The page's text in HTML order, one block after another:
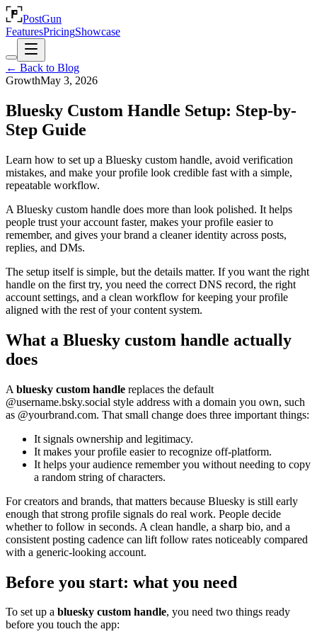
PostGun
FeaturesPricingShowcase
← Back to Blog
GrowthMay 3, 2026
Bluesky Custom Handle Setup: Step-by-
Step Guide
Learn how to set up a Bluesky custom handle, avoid verification
mistakes, and make your profile look credible fast with a simple,
repeatable workflow.
A Bluesky custom handle does more than look polished. It helps
people trust your account faster, makes your profile easier to
remember, and gives your brand a cleaner identity across posts,
replies, and DMs.
The setup itself is simple, but the details matter. If you want the right
handle on the first try, you need the correct DNS record, the right
account settings, and a clean workflow for keeping your profile
aligned with the rest of your content system.
What a Bluesky custom handle actually
does
A bluesky custom handle replaces the default
@username.bsky.social style address with a domain you own, such
as @yourbrand.com. That small change does three important things:
It signals ownership and legitimacy.
It makes your profile easier to recognize off-platform.
It helps your audience remember you without needing to copy
a random string of characters.
For creators and brands, that matters because Bluesky is still early
enough that strong profile signals do real work. People decide
whether to follow in seconds. A clean handle, a sharp bio, and a
consistent posting cadence can lift follow rates noticeably compared
with a generic-looking account.
Before you start: what you need
To set up a bluesky custom handle, you need two things ready
before you touch the app: